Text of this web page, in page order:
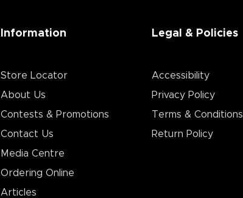
Information
Store Locator
About Us
Contests & Promotions
Contact Us
Media Centre
Ordering Online
Articles
Legal & Policies
Accessibility
Privacy Policy
Terms & Conditions
Return Policy